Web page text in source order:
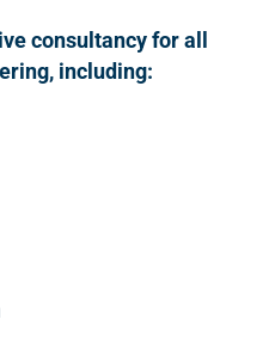
consultancy for all
including: